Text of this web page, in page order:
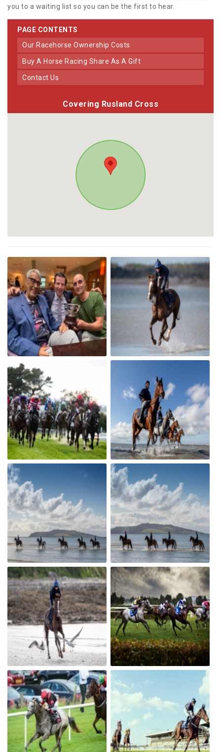
you to a waiting list so you can be the first to hear.
PAGE CONTENTS
Our Racehorse Ownership Costs
Buy A Horse Racing Share As A Gift
Contact Us
Covering Rusland Cross